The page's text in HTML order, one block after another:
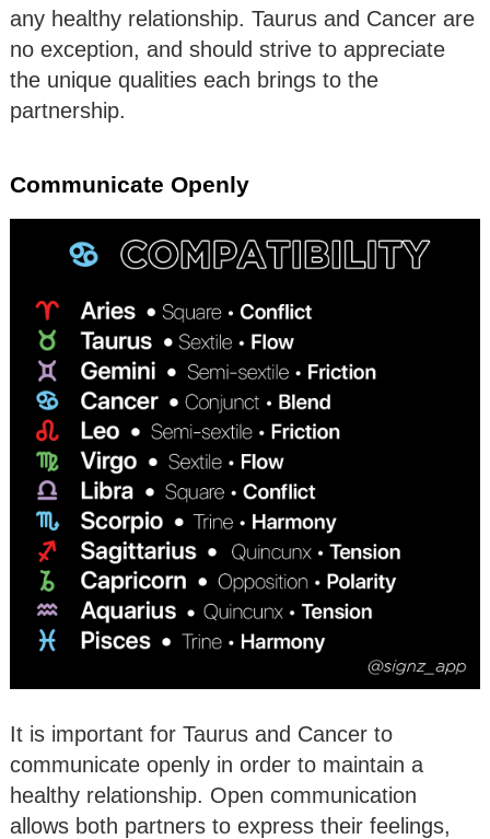
any healthy relationship. Taurus and Cancer are
no exception, and should strive to appreciate
the unique qualities each brings to the
partnership.
Communicate Openly
It is important for Taurus and Cancer to
communicate openly in order to maintain a
healthy relationship. Open communication
allows both partners to express their feelings,